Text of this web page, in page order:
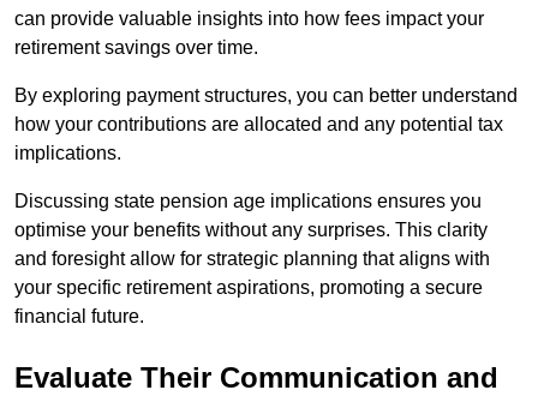
can provide valuable insights into how fees impact your
retirement savings over time.
By exploring payment structures, you can better understand
how your contributions are allocated and any potential tax
implications.
Discussing state pension age implications ensures you
optimise your benefits without any surprises. This clarity
and foresight allow for strategic planning that aligns with
your specific retirement aspirations, promoting a secure
financial future.
Evaluate Their Communication and